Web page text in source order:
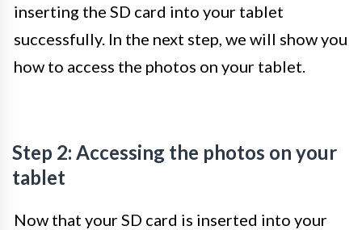
inserting the SD card into your tablet
successfully. In the next step, we will show you
how to access the photos on your tablet.
Step 2: Accessing the photos on your
tablet
Now that your SD card is inserted into your